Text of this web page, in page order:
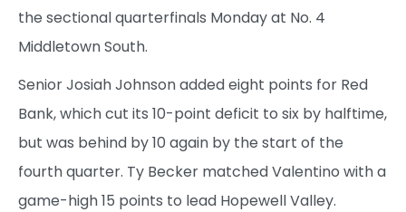
the sectional quarterfinals Monday at No. 4
Middletown South.
Senior Josiah Johnson added eight points for Red
Bank, which cut its 10-point deficit to six by halftime,
but was behind by 10 again by the start of the
fourth quarter. Ty Becker matched Valentino with a
game-high 15 points to lead Hopewell Valley.